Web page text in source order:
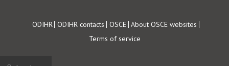
Footer
ODIHR ODIHR contacts OSCE About OSCE websites
Terms of service